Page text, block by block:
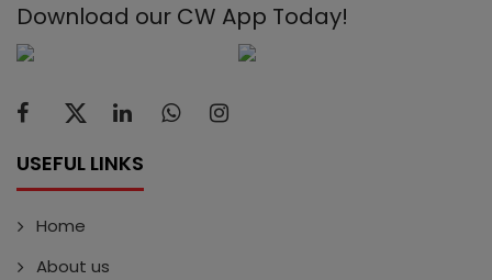
Download our CW App Today!
USEFUL LINKS
Home
About us